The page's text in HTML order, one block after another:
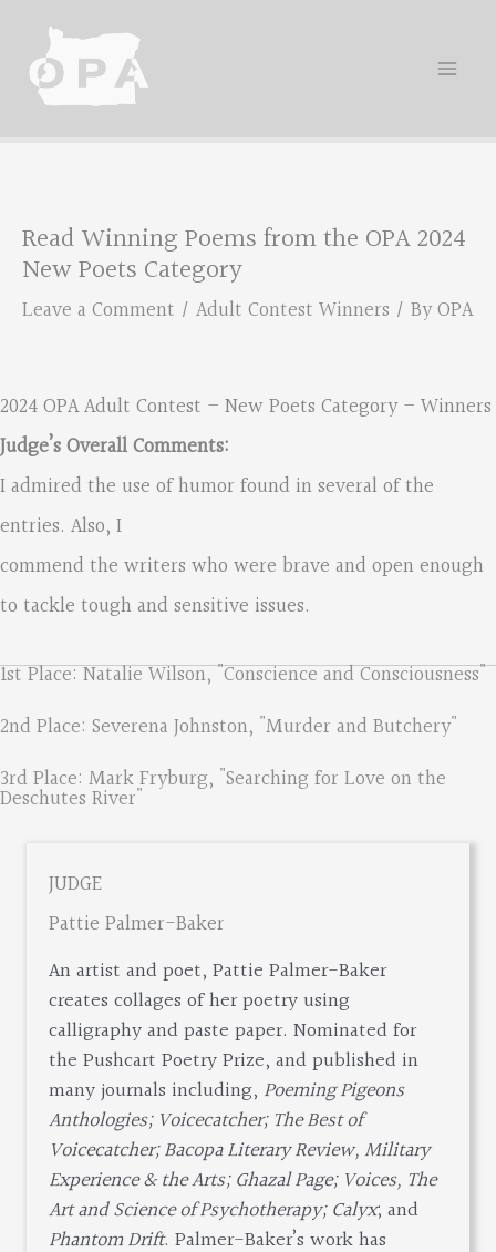
content
Read Winning Poems from the OPA 2024
New Poets Category
Leave a Comment / Adult Contest Winners / ByOPA
2024 OPA Adult Contest – New Poets Category – Winners
Judge’s Overall Comments:
I admired the use of humor found in several of the
entries. Also, I
commend the writers who were brave and open enough
to tackle tough and sensitive issues.
1st Place: Natalie Wilson, "Conscience and Consciousness"
2nd Place: Severena Johnston, "Murder and Butchery"
3rd Place: Mark Fryburg, "Searching for Love on the
Deschutes River"
JUDGE
Pattie Palmer-Baker
An artist and poet, Pattie Palmer-Baker
creates collages of her poetry using
calligraphy and paste paper. Nominated for
the Pushcart Poetry Prize, and published in
many journals including, Poeming Pigeons
Anthologies; Voicecatcher; The Best of
Voicecatcher; Bacopa Literary Review, Military
Experience & the Arts; Ghazal Page; Voices, The
Art and Science of Psychotherapy; Calyx; and
Phantom Drift. Palmer-Baker’s work has